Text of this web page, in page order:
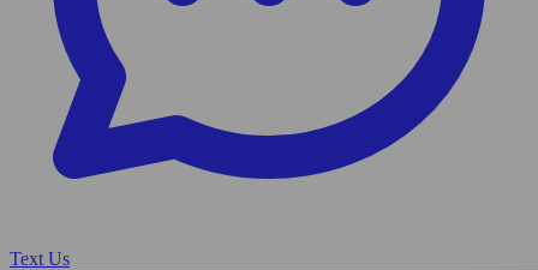
Text Us